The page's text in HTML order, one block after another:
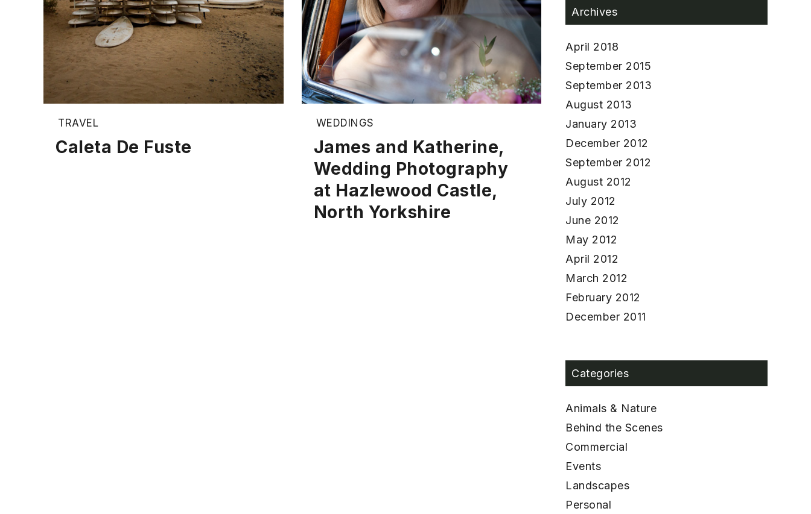
TRAVEL
Caleta De Fuste
WEDDINGS
James and Katherine,
Wedding Photography
at Hazlewood Castle,
North Yorkshire
Archives
April 2018
September 2015
September 2013
August 2013
January 2013
December 2012
September 2012
August 2012
July 2012
June 2012
May 2012
April 2012
March 2012
February 2012
December 2011
Categories
Animals & Nature
Behind the Scenes
Commercial
Events
Landscapes
Personal